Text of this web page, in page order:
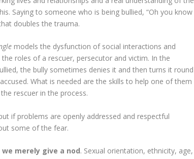
Saying to someone who is being bullied, “Oh you know
doubles the trauma.
models the dysfunction of social interactions and
roles of a rescuer, persecutor and victim. In the
the bully sometimes denies it and then turns it round
What is needed are the skills to help one of them
rescuer in the process.
if problems are openly addressed and respectful
some of the fear.
merely give a nod. Sexual orientation, ethnicity, age,